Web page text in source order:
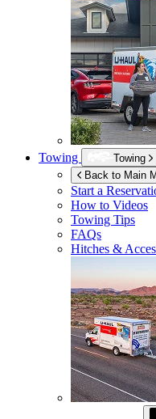
Towing
Towing
Back to Main
Start a
How to Videos
Towing Tips
FAQs
Hitches &